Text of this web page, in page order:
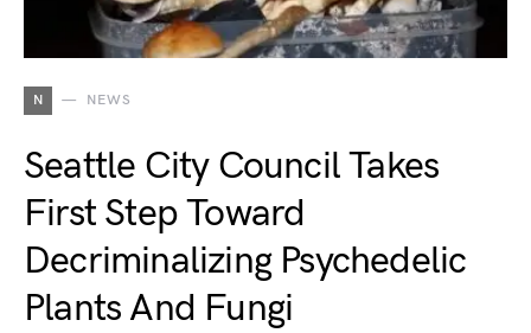
N NEWS
Seattle City Council Takes
First Step Toward
Decriminalizing Psychedelic
Plants And Fungi